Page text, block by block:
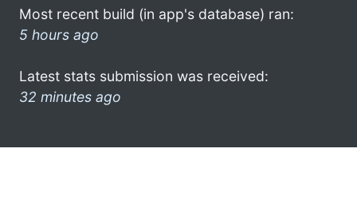
Most recent build (in app's database) ran:
5 hours ago
Latest stats submission was received:
32 minutes ago